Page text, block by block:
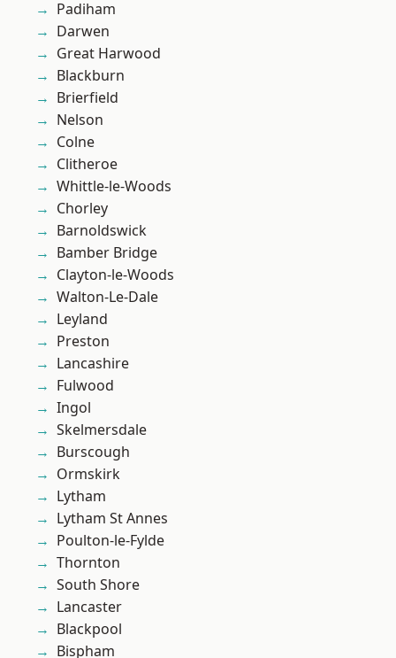
Padiham
Darwen
Great Harwood
Blackburn
Brierfield
Nelson
Colne
Clitheroe
Whittle-le-Woods
Chorley
Barnoldswick
Bamber Bridge
Clayton-le-Woods
Walton-Le-Dale
Leyland
Preston
Lancashire
Fulwood
Ingol
Skelmersdale
Burscough
Ormskirk
Lytham
Lytham St Annes
Poulton-le-Fylde
Thornton
South Shore
Lancaster
Blackpool
Bispham